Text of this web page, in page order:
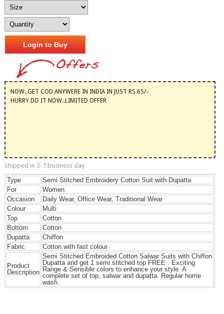
Login to Buy
NOW..GET COD ANYWERE IN INDIA IN JUST RS.65/-
HURRY DO IT NOW..LIMITED OFFER
Shipped in 3-7 business day
Type
Semi Stitched Embroidery Cotton Suit with Dupatta
For
Women
Occasion
Daily Wear, Office Wear, Traditional Wear
Colour
Multi
Top
Cotton
Bottom
Cotton
Dupatta
Chiffon
Fabric
Cotton with fast colour
Product
Description
Semi Stitched Embroided Cotton Salwar Suits with Chiffon
Dupatta and get 1 semi stitched top FREE . Exciting
Range & Sensible colors to enhance your style. A
complete set of top, salwar and dupatta. Regular home
wash.